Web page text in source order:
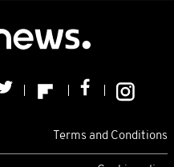
Terms and Conditions